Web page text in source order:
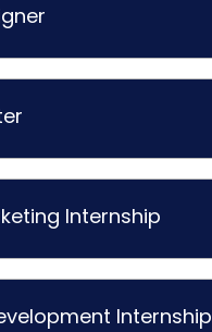
Internship
Internship